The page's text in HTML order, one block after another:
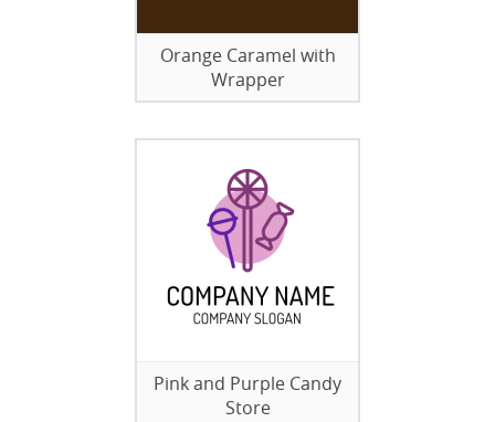
Orange Caramel with
Wrapper
Pink and Purple Candy
Store